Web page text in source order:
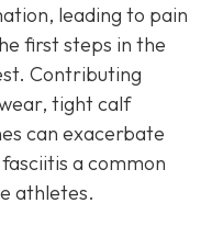
leading to pain
first steps in the
Contributing
tight calf
can exacerbate
a common
athletes.